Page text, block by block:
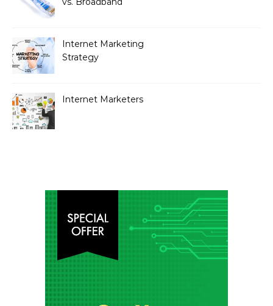
Internet Marketing
Strategy
Internet Marketers